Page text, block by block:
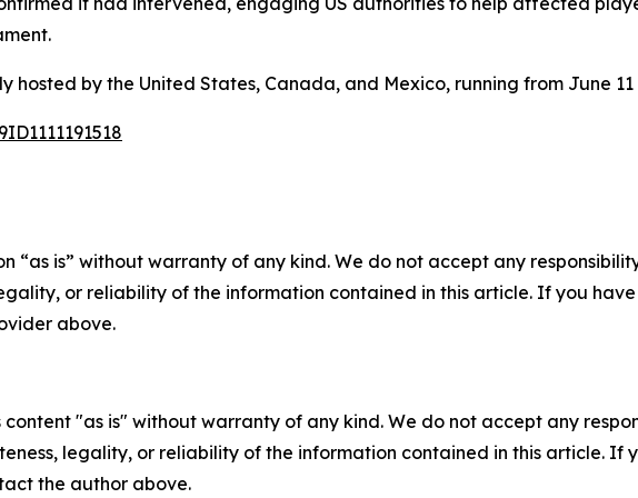
hosted by the United States, Canada, and Mexico, running from June
“as is” without warranty of any kind. We do not accept any
or reliability of the information contained in this article. If you
above.
content "as is" without warranty of any kind. We do not accept any
legality, or reliability of the information contained in this article. If
the author above.